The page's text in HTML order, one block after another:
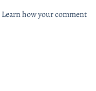
Learn how your comment